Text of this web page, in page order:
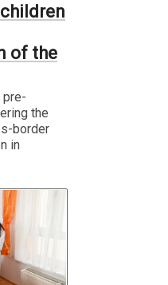
of the
pre-
the
border
in